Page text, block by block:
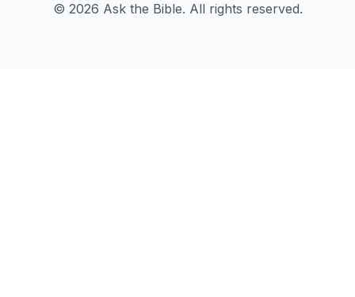
© 2026 Ask the Bible. All rights reserved.